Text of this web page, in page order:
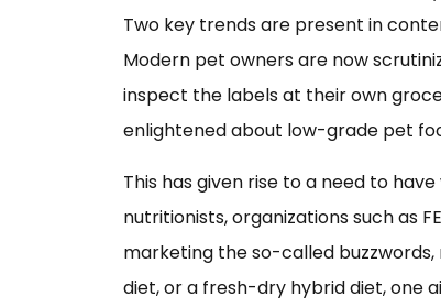
Two key trends are present in
Modern pet owners are now
inspect the labels at their own
enlightened about low-grade pet
This has given rise to a need to
nutritionists, organizations such as
marketing the so-called
diet, or a fresh-dry hybrid diet, one